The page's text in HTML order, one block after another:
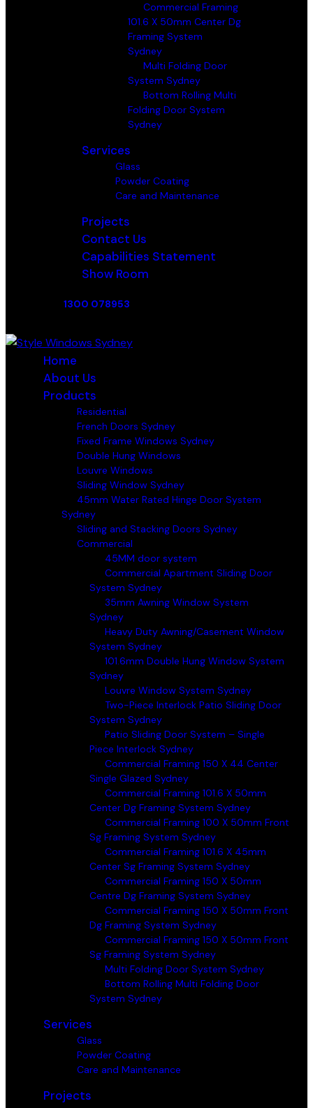
Commercial Framing
101.6 X 50mm Center Dg
Framing System
Sydney
Multi Folding Door
System Sydney
Bottom Rolling Multi
Folding Door System
Sydney
Services
Glass
Powder Coating
Care and Maintenance
Projects
Contact Us
Capabilities Statement
Show Room
1300 078953
Home
About Us
Products
Residential
French Doors Sydney
Fixed Frame Windows Sydney
Double Hung Windows
Louvre Windows
Sliding Window Sydney
45mm Water Rated Hinge Door System
Sydney
Sliding and Stacking Doors Sydney
Commercial
45MM door system
Commercial Apartment Sliding Door
System Sydney
35mm Awning Window System
Sydney
Heavy Duty Awning/Casement Window
System Sydney
101.6mm Double Hung Window System
Sydney
Louvre Window System Sydney
Two-Piece Interlock Patio Sliding Door
System Sydney
Patio Sliding Door System – Single
Piece Interlock Sydney
Commercial Framing 150 X 44 Center
Single Glazed Sydney
Commercial Framing 101.6 X 50mm
Center Dg Framing System Sydney
Commercial Framing 100 X 50mm Front
Sg Framing System Sydney
Commercial Framing 101.6 X 45mm
Center Sg Framing System Sydney
Commercial Framing 150 X 50mm
Centre Dg Framing System Sydney
Commercial Framing 150 X 50mm Front
Dg Framing System Sydney
Commercial Framing 150 X 50mm Front
Sg Framing System Sydney
Multi Folding Door System Sydney
Bottom Rolling Multi Folding Door
System Sydney
Services
Glass
Powder Coating
Care and Maintenance
Projects